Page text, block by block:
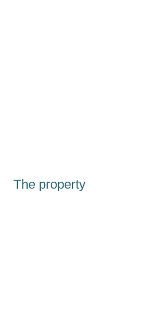
The property